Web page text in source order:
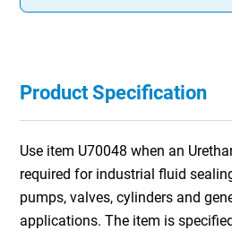
Product Specification
Use item U70048 when an
required for industrial fluid
pumps, valves, cylinders and
applications. The item is